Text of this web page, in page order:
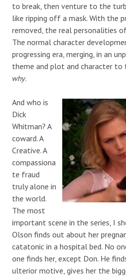
to break, then venture to the
like ripping off a mask. With the
removed, the real personalities
The normal character
progressing era, merging, in an
theme and plot and character
why.
And who is
Dick
Whitman? A
coward. A
Creative. A
compassiona
te fraud
truly alone in
the world.
The most
important scene in the series, I
Olson finds out about her
catatonic in a hospital bed. No
one finds her, except Don. He
ulterior motive, gives her the